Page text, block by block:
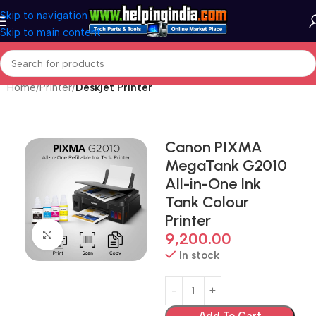
Skip to navigation
Skip to main content
Home Printer Deskjet Printer
Click to enlarge
Canon PIXMA
MegaTank G2010
All-in-One Ink
Tank Colour
Printer
9,200.00
In stock